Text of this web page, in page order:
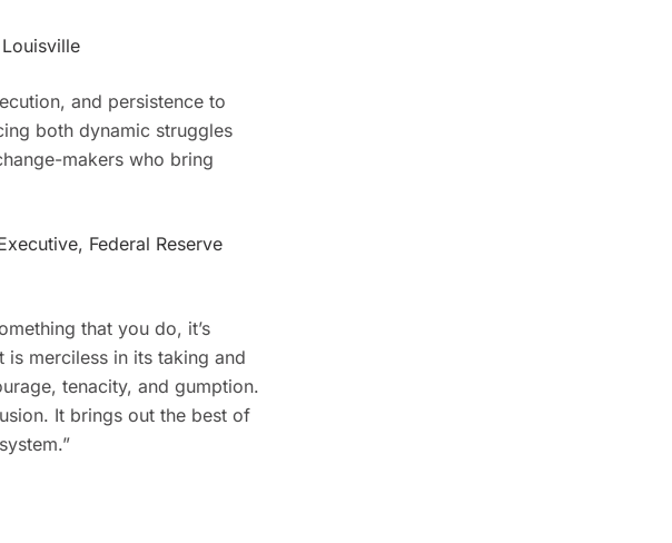
and persistence to
both dynamic struggles
makers who bring
Federal Reserve
that you do, it’s
is merciless in its taking and
tenacity, and gumption.
It brings out the best of